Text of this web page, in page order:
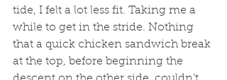
tide, I felt a lot less fit. Taking me a
while to get in the stride. Nothing
that a quick chicken sandwich break
at the top, before beginning the